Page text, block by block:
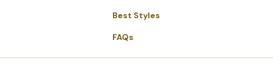
Best Styles
FAQs